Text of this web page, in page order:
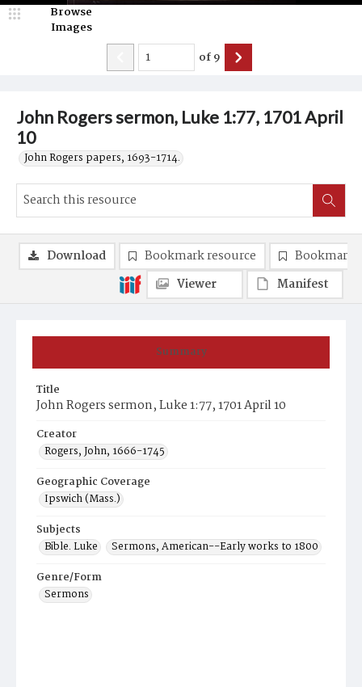
John Rogers sermon, Luke 1:77, 1701 April
10
John Rogers papers, 1693-1714.
Browse
Images
of9
Summary
Title
John Rogers sermon, Luke 1:77, 1701 April 10
Creator
Rogers, John, 1666-1745
Geographic Coverage
Ipswich (Mass.)
Subjects
Bible. Luke
Sermons, American--Early works to 1800
Genre/Form
Sermons
Download Bookmark resource
Bookmark
Viewer
Manifest